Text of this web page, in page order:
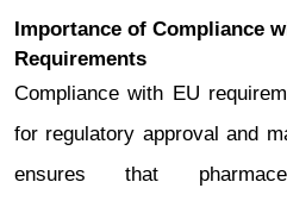
Importance of Compliance
Requirements
Compliance with EU
for regulatory approval and
ensures that